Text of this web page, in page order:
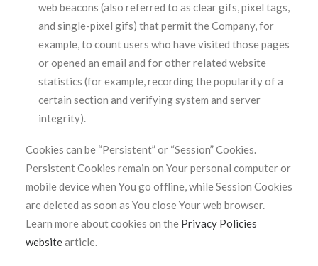
web beacons (also referred to as clear gifs, pixel tags,
and single-pixel gifs) that permit the Company, for
example, to count users who have visited those pages
or opened an email and for other related website
statistics (for example, recording the popularity of a
certain section and verifying system and server
integrity).
Cookies can be “Persistent” or “Session” Cookies.
Persistent Cookies remain on Your personal computer or
mobile device when You go offline, while Session Cookies
are deleted as soon as You close Your web browser.
Learn more about cookies on the Privacy Policies
websitearticle.